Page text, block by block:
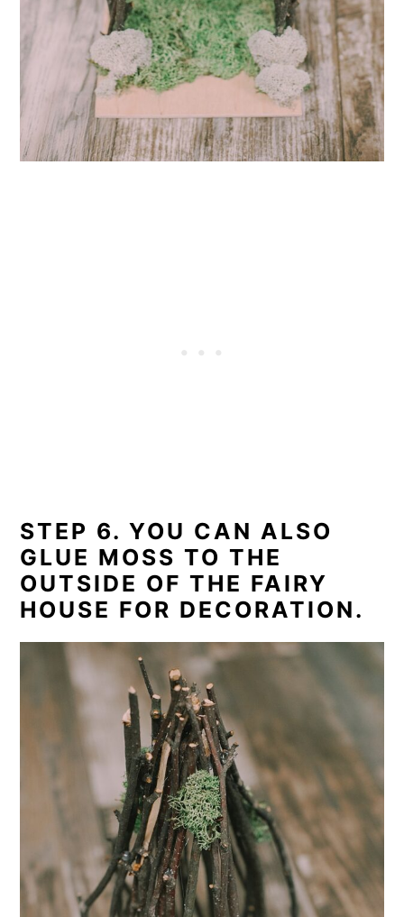
STEP 6. YOU CAN ALSO
GLUE MOSS TO THE
OUTSIDE OF THE FAIRY
HOUSE FOR DECORATION.